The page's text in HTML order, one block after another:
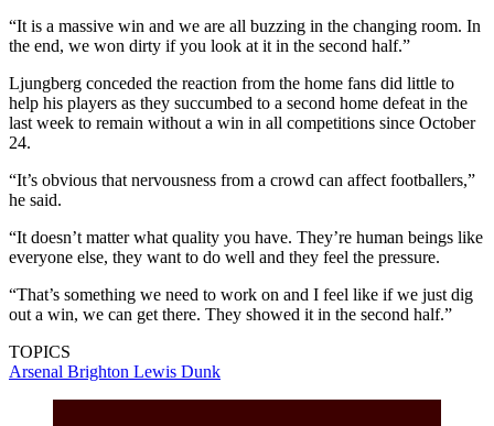
“It is a massive win and we are all buzzing in the changing room. In
the end, we won dirty if you look at it in the second half.”
Ljungberg conceded the reaction from the home fans did little to
help his players as they succumbed to a second home defeat in the
last week to remain without a win in all competitions since October
24.
“It’s obvious that nervousness from a crowd can affect footballers,”
he said.
“It doesn’t matter what quality you have. They’re human beings like
everyone else, they want to do well and they feel the pressure.
“That’s something we need to work on and I feel like if we just dig
out a win, we can get there. They showed it in the second half.”
TOPICS
Arsenal Brighton Lewis Dunk